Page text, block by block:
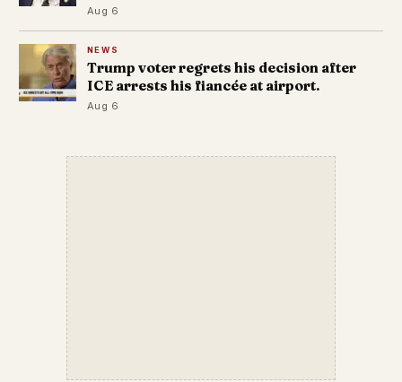
Aug 6
NEWS
Trump voter regrets his decision after
ICE arrests his fiancée at airport.
Aug 6